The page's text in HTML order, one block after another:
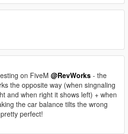
on FiveM @RevWorks - the
the opposite way (when singnaling
and when right it shows left) + when
the car balance tilts the wrong
perfect!